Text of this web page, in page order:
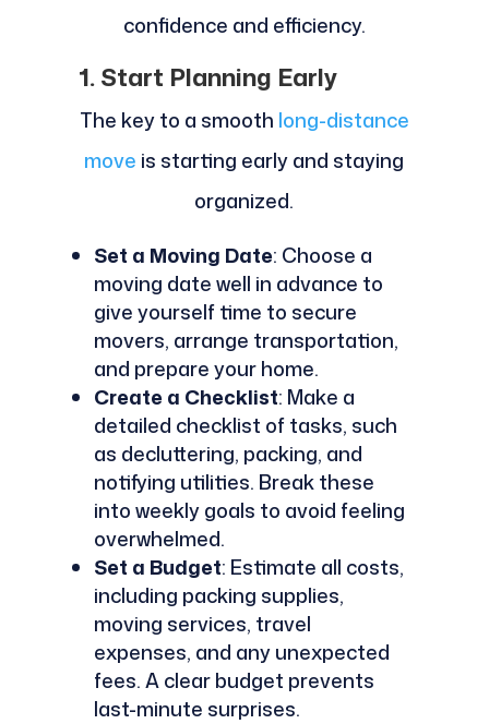
confidence and efficiency.
1. Start Planning Early
The key to a smooth long-distance
move is starting early and staying
organized.
Set a Moving Date: Choose a
moving date well in advance to
give yourself time to secure
movers, arrange transportation,
and prepare your home.
Create a Checklist: Make a
detailed checklist of tasks, such
as decluttering, packing, and
notifying utilities. Break these
into weekly goals to avoid feeling
overwhelmed.
Set a Budget: Estimate all costs,
including packing supplies,
moving services, travel
expenses, and any unexpected
fees. A clear budget prevents
last-minute surprises.